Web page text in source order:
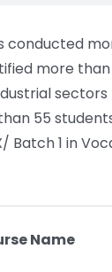
conducted
more
sectors
55
Batch 1 in
Name